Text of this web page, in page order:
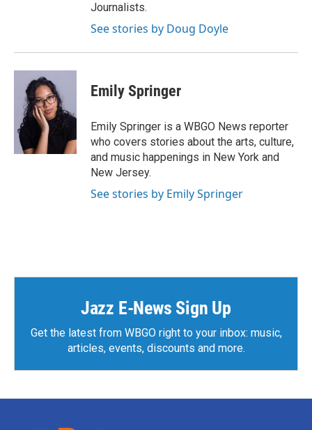
Journalists.
See stories by Doug Doyle
Emily Springer
Emily Springer is a WBGO News reporter
who covers stories about the arts, culture,
and music happenings in New York and
New Jersey.
See stories by Emily Springer
Jazz E-News Sign Up
Get the latest from WBGO right to your inbox: music,
articles, events, discounts and more.